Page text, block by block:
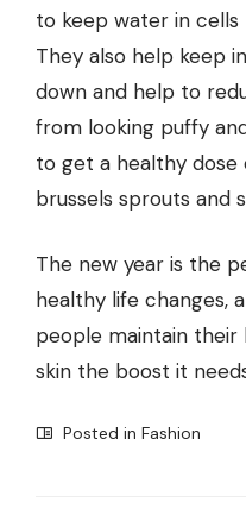
to keep water in cells
They also help keep
down and help to
from looking puffy
to get a healthy dose
brussels sprouts and
The new year is the
healthy life changes,
people maintain their
skin the boost it
Posted in Fashion